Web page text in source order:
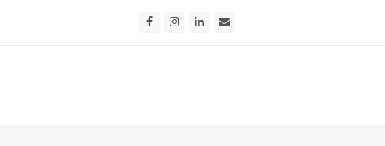
FacebookInstagram
LinkedIn